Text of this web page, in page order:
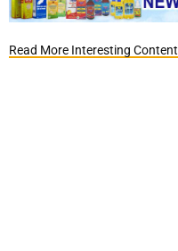
Read More Interesting Content